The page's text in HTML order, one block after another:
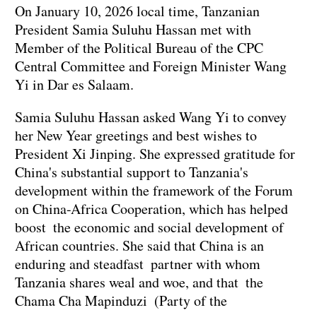
On January 10, 2026 local time, Tanzanian
President Samia Suluhu Hassan met with
Member of the Political Bureau of the CPC
Central Committee and Foreign Minister Wang
Yi in Dar es Salaam.
Samia Suluhu Hassan asked Wang Yi to convey
her New Year greetings and best wishes to
President Xi Jinping. She expressed gratitude for
China's substantial support to Tanzania's
development within the framework of the Forum
on China-Africa Cooperation, which has helped
boost the economic and social development of
African countries. She said that China is an
enduring and steadfast partner with whom
Tanzania shares weal and woe, and that the
Chama Cha Mapinduzi (Party of the